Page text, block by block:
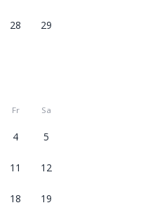
28 29
Fr Sa
4 5
11 12
18 19